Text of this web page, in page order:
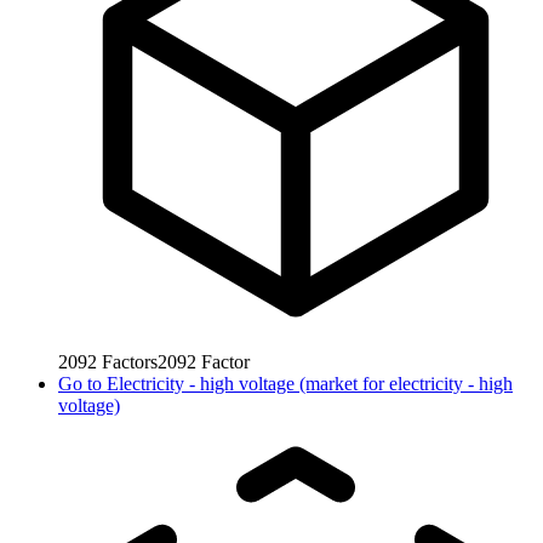
2092 Factors2092 Factor
Go to Electricity - high voltage (market for electricity - high
voltage)